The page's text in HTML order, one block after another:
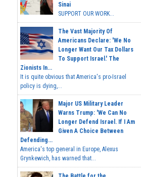
Sinai
SUPPORT OUR WORK...
The Vast Majority Of
Americans Declare: 'We No
Longer Want Our Tax Dollars
To Support Israel.' The
Zionists In...
It is quite obvious that America's pro-Israel
policy is dying,...
Major US Military Leader
Warns Trump: 'We Can No
Longer Defend Israel. If I Am
Given A Choice Between
Defending...
America's top general in Europe, Alexus
Grynkewich, has warned that...